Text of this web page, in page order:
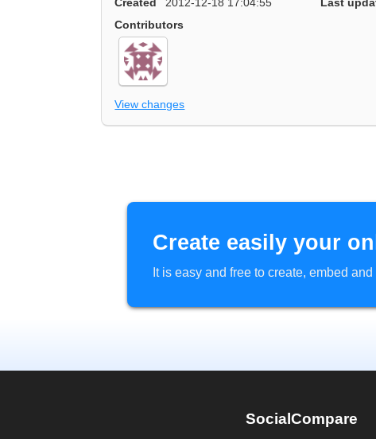
Created
2012-12-18 17:04:55 Last
Contributors
View changes
Create easily your
It is easy and free to create, embed
SocialCompare